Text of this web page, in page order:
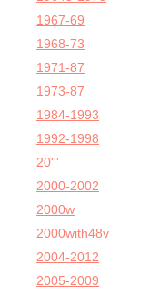
1967-69
1968-73
1971-87
1973-87
1984-1993
1992-1998
20'''
2000-2002
2000w
2000with48v
2004-2012
2005-2009